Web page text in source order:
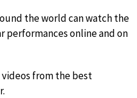
the world can watch the
performances online and on
from the best